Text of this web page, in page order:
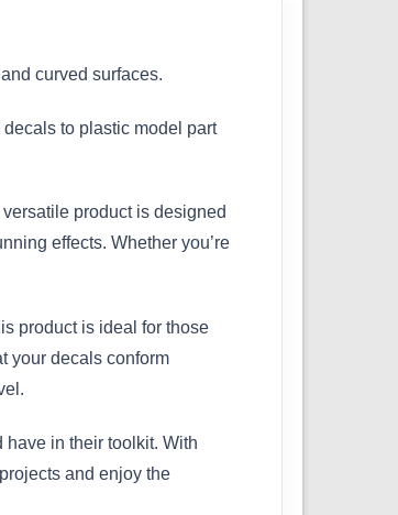
curved surfaces.
to plastic model part
product is designed
effects. Whether you’re
product is ideal for those
your decals conform
have in their toolkit. With
and enjoy the